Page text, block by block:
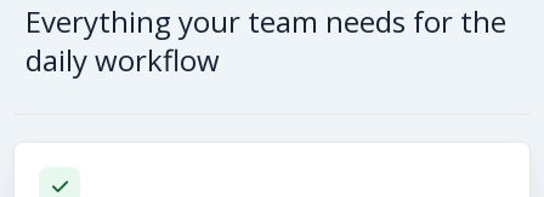
Everything your team needs for the
daily workflow